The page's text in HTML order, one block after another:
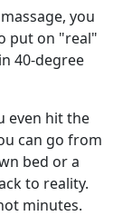
you
put on "real"
40-degree
even hit the
can go from
bed or a
to reality.
minutes.